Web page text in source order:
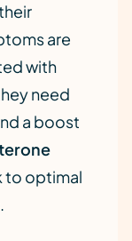
are
with
need
a boost
to optimal